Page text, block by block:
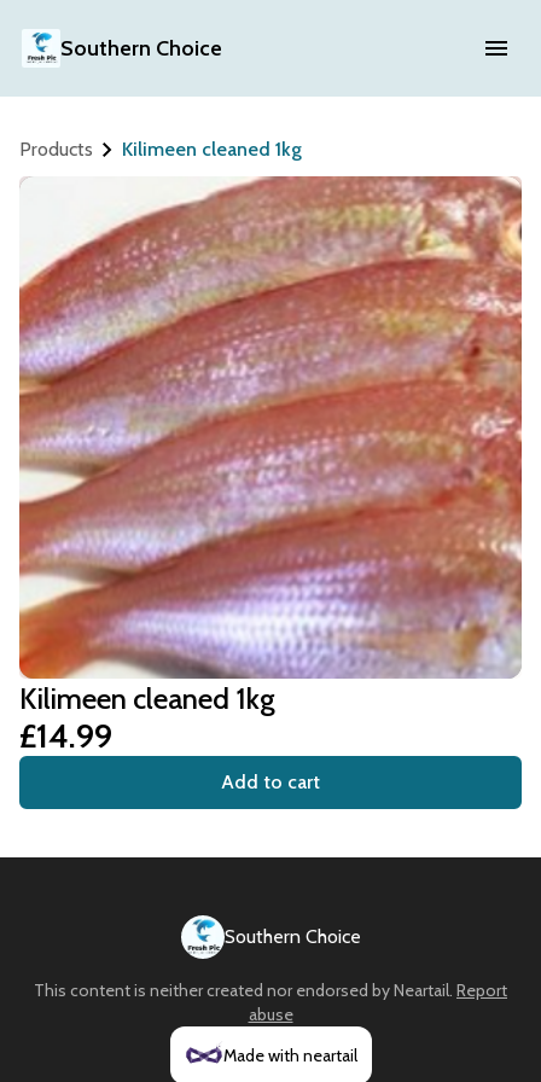
Southern Choice
Products Kilimeen cleaned 1kg
Kilimeen cleaned 1kg
£14.99
Add to cart
Southern Choice
This content is neither created nor endorsed byNeartail. Report
abuse
Made with neartail